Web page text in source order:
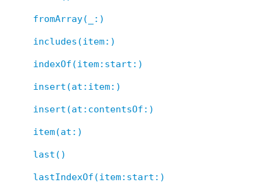
fromArray(_:)
includes(item:)
indexOf(item:start:)
insert(at:item:)
insert(at:contentsOf:)
item(at:)
last()
lastIndexOf(item:start:)